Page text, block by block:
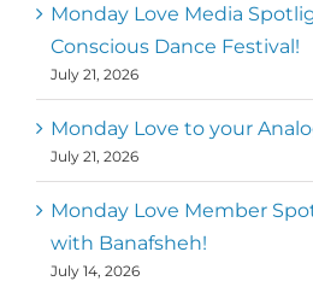
Monday Love Media
Conscious Dance Festival!
July 21, 2026
Monday Love to your
July 21, 2026
Monday Love Member
with Banafsheh!
July 14, 2026